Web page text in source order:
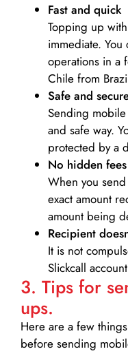
Fast and quick
Topping up
immediate.
operations in a
Chile from
Safe and
Sending
and safe way.
protected by a
No hidden fees
When you
exact amount
amount being
Recipient
It is not
Slickcall
3. Tips for
ups.
Here are a few
before sending